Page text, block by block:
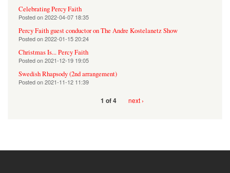
Celebrating Percy Faith
Posted on2022-04-07 18:35
Percy Faith guest conductor on The Andre Kostelanetz Show
Posted on2022-01-15 20:24
Christmas Is... Percy Faith
Posted on2021-12-19 19:05
Swedish Rhapsody (2nd arrangement)
Posted on2021-11-12 11:39
1 of 4 next ›